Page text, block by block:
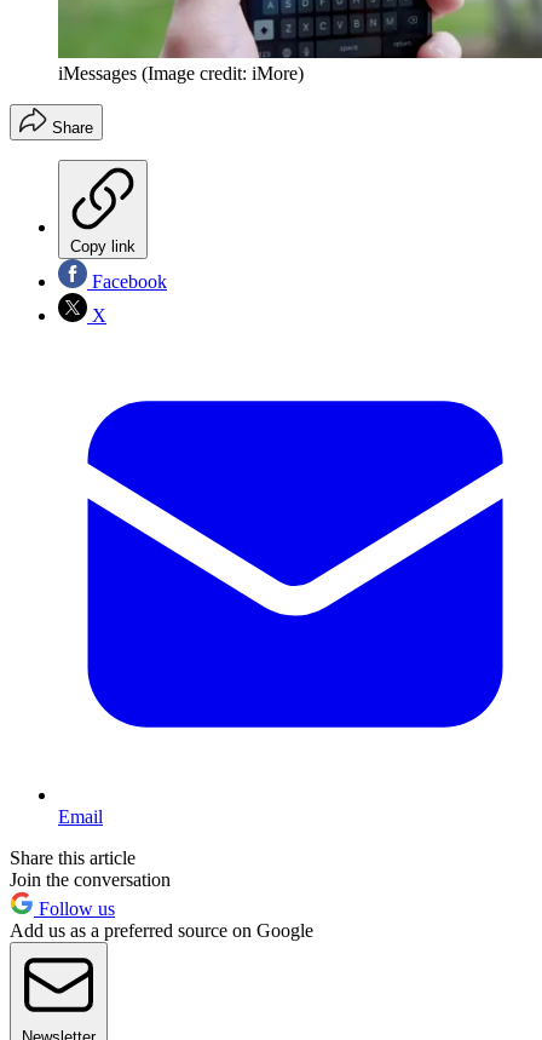
iMessages (Image credit: iMore)
Share
Copy link
Facebook
X
Email
Share this article
Join the conversation
Follow us
Add us as a preferred source on Google